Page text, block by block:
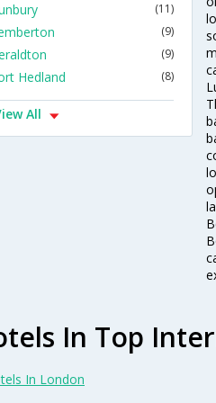
(11)
(9)
(9)
Hedland (8)
All
In Top
In London